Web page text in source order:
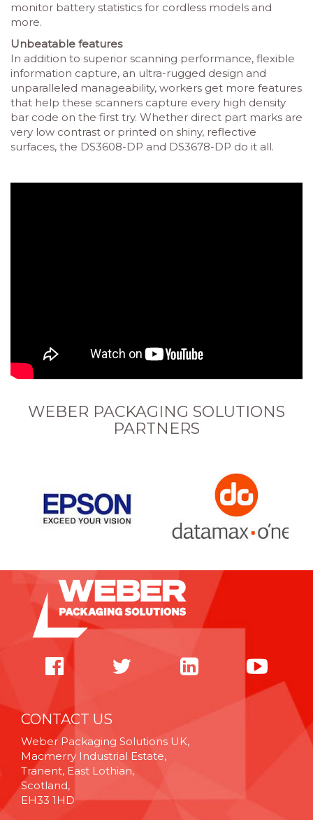
monitor battery statistics for cordless models and
more.
Unbeatable features
In addition to superior scanning performance, flexible
information capture, an ultra-rugged design and
unparalleled manageability, workers get more features
that help these scanners capture every high density
bar code on the first try. Whether direct part marks are
very low contrast or printed on shiny, reflective
surfaces, the DS3608-DP and DS3678-DP do it all.
WEBER PACKAGING SOLUTIONS
PARTNERS
CONTACT US
Weber Packaging Solutions UK,
Macmerry Industrial Estate,
Tranent, East Lothian,
Scotland,
EH33 1HD